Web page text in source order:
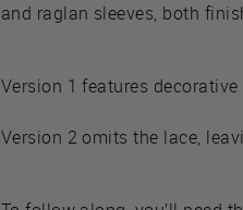
and raglan sleeves, both
Version 1 features
Version 2 omits the lace,